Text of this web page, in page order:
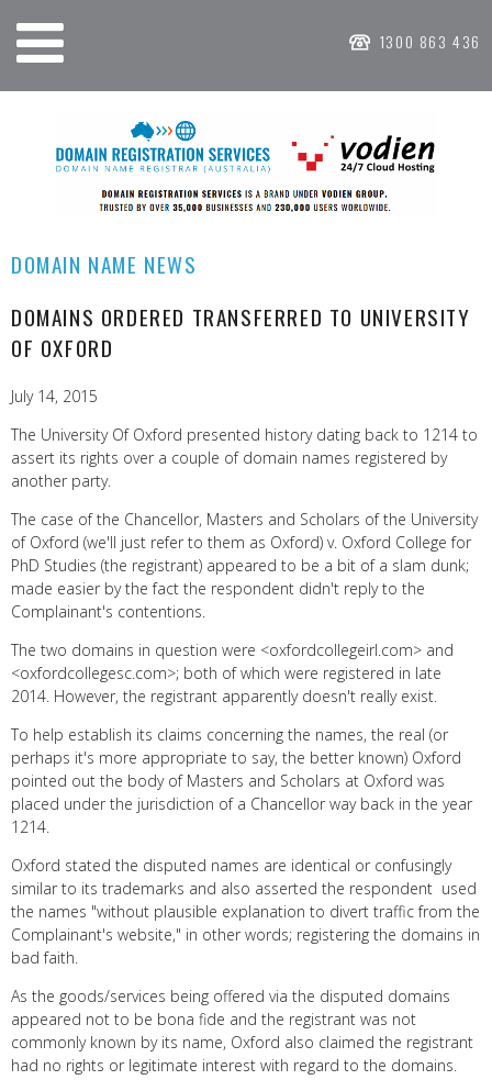
1300 863 436
DOMAIN NAME NEWS
DOMAINS ORDERED TRANSFERRED TO UNIVERSITY
OF OXFORD
July 14, 2015
The University Of Oxford presented history dating back to 1214 to
assert its rights over a couple of domain names registered by
another party.
The case of the Chancellor, Masters and Scholars of the University
of Oxford (we'll just refer to them as Oxford) v. Oxford College for
PhD Studies (the registrant) appeared to be a bit of a slam dunk;
made easier by the fact the respondent didn't reply to the
Complainant's contentions.
The two domains in question were <oxfordcollegeirl.com> and
<oxfordcollegesc.com>; both of which were registered in late
2014. However, the registrant apparently doesn't really exist.
To help establish its claims concerning the names, the real (or
perhaps it's more appropriate to say, the better known) Oxford
pointed out the body of Masters and Scholars at Oxford was
placed under the jurisdiction of a Chancellor way back in the year
1214.
Oxford stated the disputed names are identical or confusingly
similar to its trademarks and also asserted the respondent used
the names "without plausible explanation to divert traffic from the
Complainant's website," in other words; registering the domains in
bad faith.
As the goods/services being offered via the disputed domains
appeared not to be bona fide and the registrant was not
commonly known by its name, Oxford also claimed the registrant
had no rights or legitimate interest with regard to the domains.